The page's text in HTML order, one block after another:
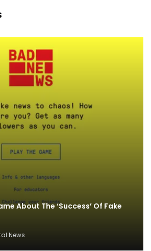
About The ‘Success’ Of Fake
News